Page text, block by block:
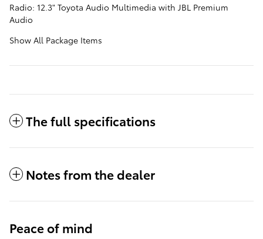
Radio: 12.3" Toyota Audio Multimedia with JBL Premium
Audio
Show All Package Items
The full specifications
Notes from the dealer
Peace of mind